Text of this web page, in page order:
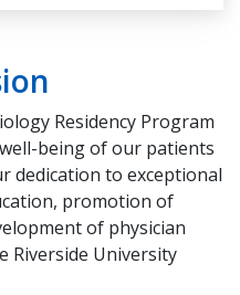
Residency Program
being of our patients
dedication to exceptional
promotion of
of physician
Riverside University